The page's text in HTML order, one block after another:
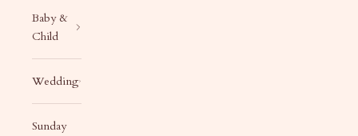
Baby &
Child
Wedding
Sunday